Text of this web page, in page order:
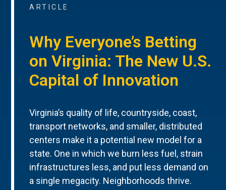
ARTICLE
Why Everyone’s Betting
on Virginia: The New U.S.
Capital of Innovation
Virginia’s quality of life, countryside, coast,
transport networks, and smaller, distributed
centers make it a potential new model for a
state. One in which we burn less fuel, strain
infrastructures less, and put less demand on
a single megacity. Neighborhoods thrive.